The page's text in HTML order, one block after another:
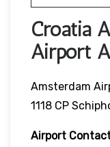
Croatia
Airport
Amsterdam
1118 CP
Airport